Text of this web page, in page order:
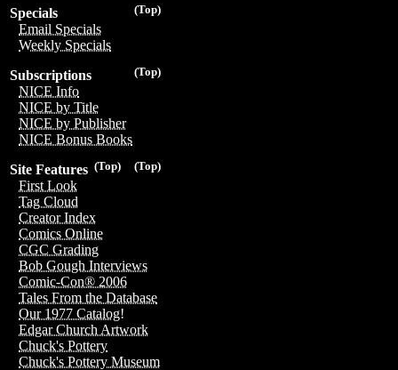
(Top)
Specials
Email Specials
Weekly Specials
(Top)
Subscriptions
NICE Info
NICE by Title
NICE by Publisher
NICE Bonus Books
(Top)
(Top)
Site Features
First Look
Tag Cloud
Creator Index
Comics Online
CGC Grading
Bob Gough Interviews
Comic-Con® 2006
Tales From the Database
Our 1977 Catalog!
Edgar Church Artwork
Chuck's Pottery
Chuck's Pottery Museum